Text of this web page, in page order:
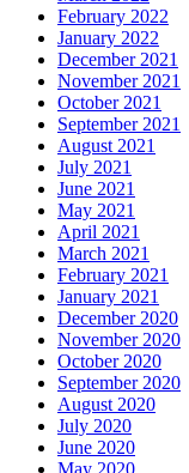
February 2022
January 2022
December 2021
November 2021
October 2021
September 2021
August 2021
July 2021
June 2021
May 2021
April 2021
March 2021
February 2021
January 2021
December 2020
November 2020
October 2020
September 2020
August 2020
July 2020
June 2020
May 2020